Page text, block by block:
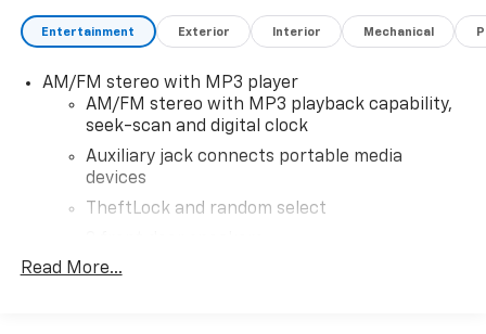
tire pressure warning, Occupant sensing airbag,
Overhead airbag, Passenger cancellable airbag,
armrest, Power door mirrors, Power steering, Power
windows, Single-Zone Manual Air Conditioning,
Tachometer, Traction control, Trip computer, Variably
intermittent wipers, Vinyl Seat Trim, Voltmeter.
Odometer is 3557 miles below market average!Summit
White 2024 GMC Savana 2500 Work Van RWD 8-Speed
Entertainment Exterior Interior Mechanical
AM/FM stereo with MP3 player
AM/FM stereo with MP3 playback capability,
seek-scan and digital clock
Auxiliary jack connects portable media
devices
TheftLock and random select
Read More...